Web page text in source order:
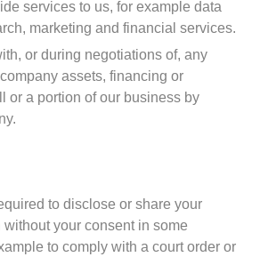
services to us, for example data
marketing and financial services.
or during negotiations of, any
assets, financing or
or a portion of our business by
to disclose or share your
your consent in some
to comply with a court order or